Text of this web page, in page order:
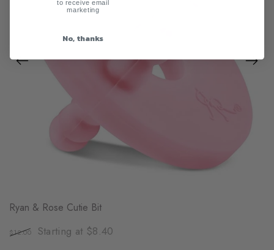
Ryan & Rose Cutie Bit
$12.00 Starting at $8.40
to receive email
marketing
No, thanks